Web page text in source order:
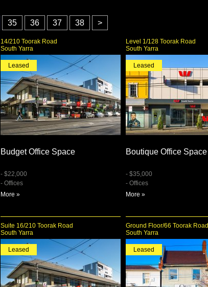
35 36 37 38 >
14/210 Toorak Road
South Yarra
Leased
Budget Office Space
- $22,000
- Offices
More »
Level 1/128 Toorak Road
South Yarra
Leased
Boutique Office Space
- $35,000
- Offices
More »
Suite 16/210 Toorak Road
South Yarra
Leased
Ground Floor/66 Toorak Road
South Yarra
Leased